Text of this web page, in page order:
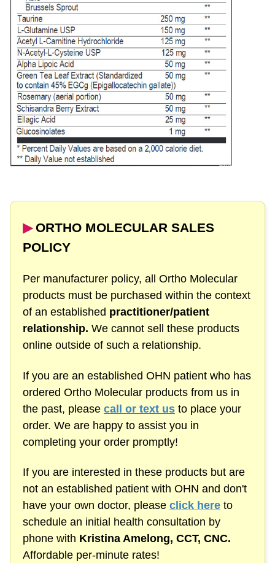
▶︎ ORTHO MOLECULAR SALES
POLICY
Per manufacturer policy, all Ortho Molecular
products must be purchased within the context
of an established practitioner/patient
relationship. We cannot sell these products
online outside of such a relationship.
If you are an established OHN patient who has
ordered Ortho Molecular products from us in
the past, please call or text us to place your
order. We are happy to assist you in
completing your order promptly!
If you are interested in these products but are
not an established patient with OHN and don't
have your own doctor, please click here to
schedule an initial health consultation by
phone with Kristina Amelong, CCT, CNC.
Affordable per-minute rates!